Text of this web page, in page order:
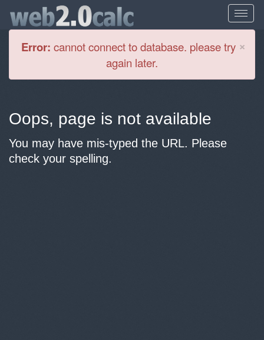
×
Error: cannot connect to database. please try
again later.
Oops, page is not available
You may have mis-typed the URL. Please
check your spelling.